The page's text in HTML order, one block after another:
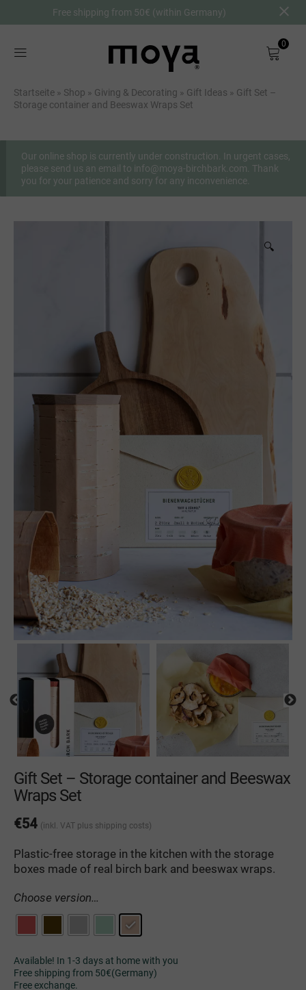
Free shipping from 50€ (within Germany)
0
About
Birch Bark
DE
Startseite » Shop » Giving & Decorating » Gift Ideas » Gift Set –
Storage container and Beeswax Wraps Set
Our online shop is currently under construction. In urgent cases,
please send us an email to info@moya-birchbark.com. Thank
you for your patience and sorry for any inconvenience.
🔍
Gift Set – Storage container and Beeswax
Wraps Set
€54 (inkl. VAT plus shipping costs)
Plastic-free storage in the kitchen with the storage
boxes made of real birch bark and beeswax wraps.
Choose version…
Available! In 1-3 days at home with you
Free shipping from 50€(Germany)
Free exchange.